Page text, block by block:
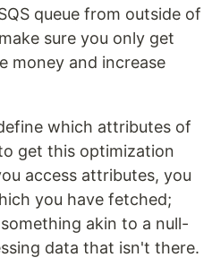
queue from outside of
sure you only get
money and increase
which attributes of
get this optimization
access attributes, you
you have fetched;
akin to a null-
data that isn't there.